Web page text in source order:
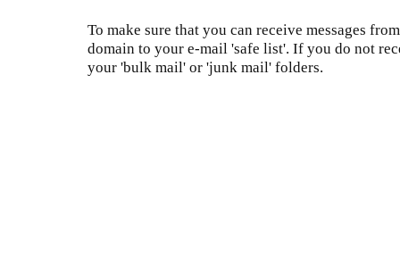
To make sure that you can receive messages
domain to your e-mail 'safe list'. If you do not
your 'bulk mail' or 'junk mail' folders.